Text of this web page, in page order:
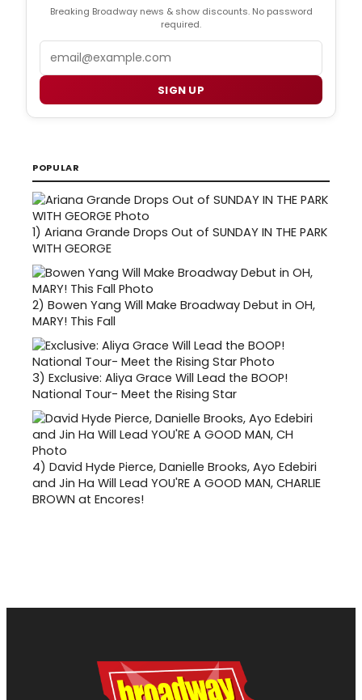
Breaking Broadway news & show discounts. No password
required.
SIGN UP
POPULAR
1) Ariana Grande Drops Out of SUNDAY IN THE PARK
WITH GEORGE
2) Bowen Yang Will Make Broadway Debut in OH,
MARY! This Fall
3) Exclusive: Aliya Grace Will Lead the BOOP!
National Tour- Meet the Rising Star
4) David Hyde Pierce, Danielle Brooks, Ayo Edebiri
and Jin Ha Will Lead YOU'RE A GOOD MAN, CHARLIE
BROWN at Encores!